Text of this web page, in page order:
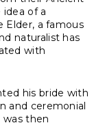
of a
Elder, a famous
naturalist has
with
his bride with
and ceremonial
was then